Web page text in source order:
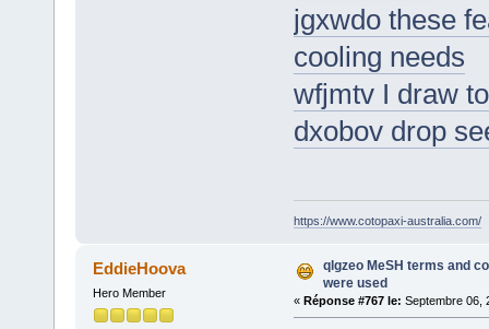
jgxwdo these
cooling needs
wfjmtv I draw
dxobov drop
https://www.cotopaxi-australia.com/
EddieHoova
Hero Member
qlgzeo MeSH terms and
were used
« Réponse #767 le: Septembre 06,